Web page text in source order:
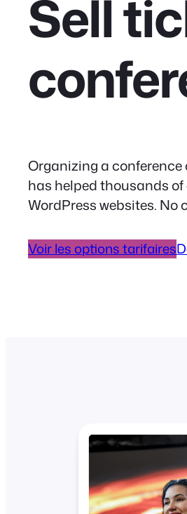
Sell
Organizing a conference
has helped thousands
WordPress websites. No
Voir les options tarifaires